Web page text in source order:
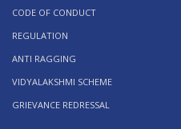
CODE OF CONDUCT
REGULATION
ANTI RAGGING
VIDYALAKSHMI SCHEME
GRIEVANCE REDRESSAL